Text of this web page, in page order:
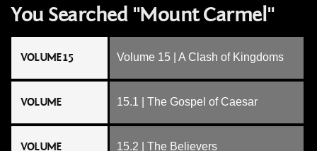
You Searched "Mount Carmel"
VOLUME 15 Volume 15 | A Clash of Kingdoms
VOLUME 15.1 | The Gospel of Caesar
VOLUME 15.2 | The Believers